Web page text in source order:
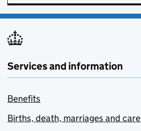
Services and information
Benefits
Births, death, marriages and care